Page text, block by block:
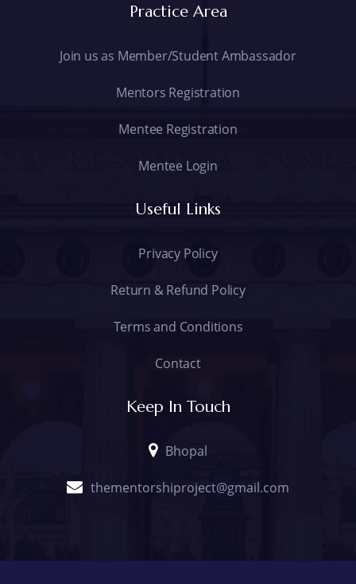
Practice Area
Join us as Member/Student Ambassador
Mentors Registration
Mentee Registration
Mentee Login
Useful Links
Privacy Policy
Return & Refund Policy
Terms and Conditions
Contact
Keep In Touch
Bhopal
thementorshiproject@gmail.com